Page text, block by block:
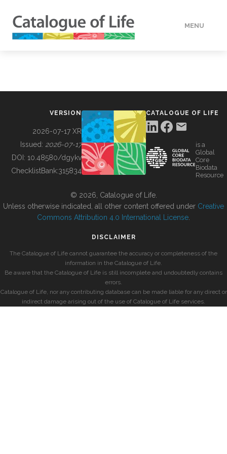
MENU
BUILDING COL
VERSION
2026-07-17 XR
Issued: 2026-07-17
DOI: 10.48580/dgykv
ChecklistBank:315834
CATALOGUE OF LIFE
is a
Global
Core
Biodata
Resource
© 2026, Catalogue of Life.
Unless otherwise indicated, all other content offered under Creative
Commons Attribution 4.0 International License
DISCLAIMER
The Catalogue of Life cannot guarantee the accuracy or completeness of the
information in the Catalogue of Life.
Be aware that the Catalogue of Life is still incomplete and undoubtedly contains
errors.
Catalogue of Life, nor any contributing database can be made liable for any direct or
indirect damage arising out of the use of Catalogue of Life services.